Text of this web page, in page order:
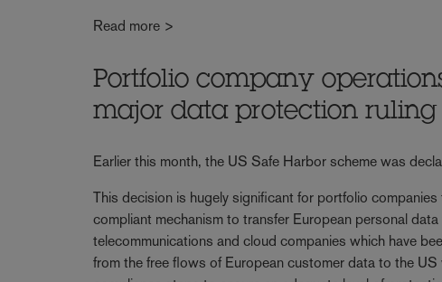
Read more >
Portfolio company
major data protection ruling
Earlier this month, the US Safe Harbor scheme was
This decision is hugely significant for portfolio
compliant mechanism to transfer European personal
telecommunications and cloud companies which have
from the free flows of European customer data to the